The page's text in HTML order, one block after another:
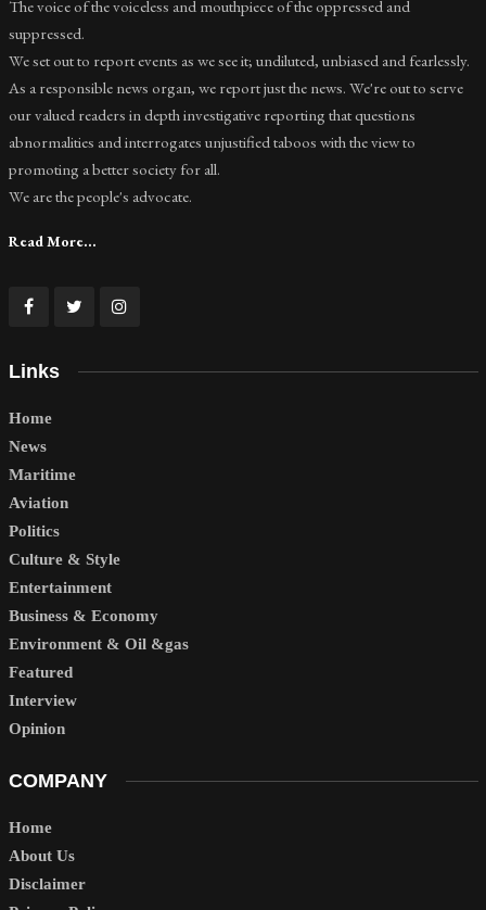
The voice of the voiceless and mouthpiece of the oppressed and
suppressed.
We set out to report events as we see it; undiluted, unbiased and fearlessly.
As a responsible news organ, we report just the news. We're out to serve
our valued readers in depth investigative reporting that questions
abnormalities and interrogates unjustified taboos with the view to
promoting a better society for all.
We are the people's advocate.
Read More...
Links
Home
News
Maritime
Aviation
Politics
Culture & Style
Entertainment
Business & Economy
Environment & Oil &gas
Featured
Interview
Opinion
COMPANY
Home
About Us
Disclaimer